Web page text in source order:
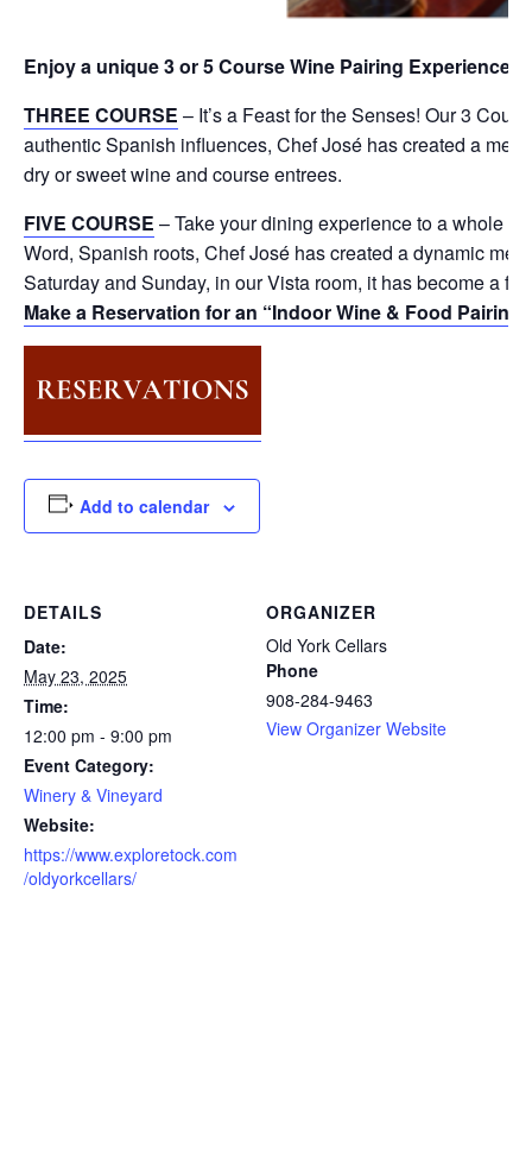
Enjoy a unique 3 or 5 Course Wine Pairing Experience
THREE COURSE – It’s a Feast for the Senses! Our 3
authentic Spanish influences, Chef José has created a
dry or sweet wine and course entrees.
FIVE COURSE – Take your dining experience to a whole
Word, Spanish roots, Chef José has created a dynamic
Saturday and Sunday, in our Vista room, it has become a
Make a Reservation for an “Indoor Wine & Food Pairing
Add to calendar
DETAILS
Date:
May 23, 2025
Time:
12:00 pm - 9:00 pm
Event Category:
Winery & Vineyard
Website:
https://www.exploretock.com
/oldyorkcellars/
ORGANIZER
Old York Cellars
Phone
908-284-9463
View Organizer Website